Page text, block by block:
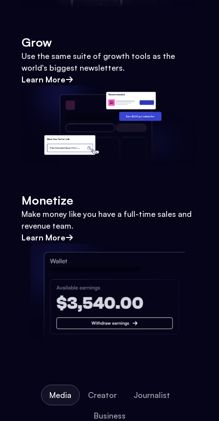
Grow
Use the same suite of growth tools as the
world's biggest newsletters.
Learn More
Monetize
Make money like you have a full-time sales and
revenue team.
Learn More
Media Creator Journalist
Business